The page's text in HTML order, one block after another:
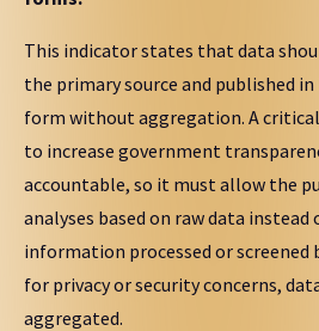
This indicator states that data
the primary source and published
form without aggregation. A
to increase government
accountable, so it must allow the
analyses based on raw data instead
information processed or screened
for privacy or security concerns,
aggregated.